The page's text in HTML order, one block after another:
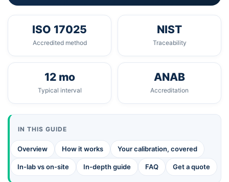
ISO 17025
Accredited method
NIST
Traceability
12 mo
Typical interval
ANAB
Accreditation
IN THIS GUIDE
Overview How it works Your calibration, covered
In-lab vs on-site In-depth guide FAQ Get a quote